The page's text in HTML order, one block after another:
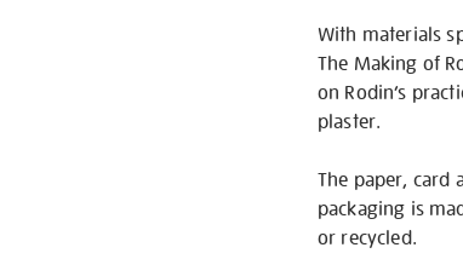
With materials
The Making of
on Rodin’s
plaster.
The paper, card
packaging is
or recycled.